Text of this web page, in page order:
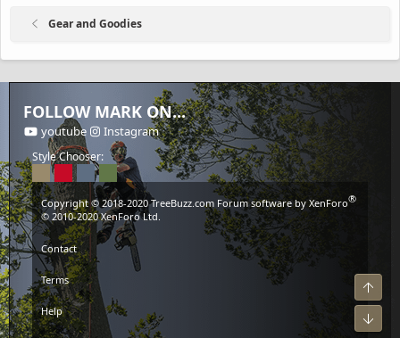
Gear and Goodies
FOLLOW MARK ON...
youtube Instagram
Style Chooser:
Copyright © 2018-2020TreeBuzz.com Forum software by XenForo®
© 2010-2020 XenForo Ltd.
Contact
Terms
Help